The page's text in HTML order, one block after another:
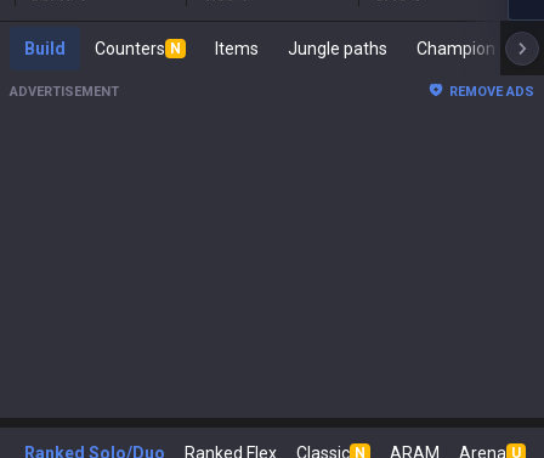
Build Counters N Items Jungle paths
ADVERTISEMENT REMOVE ADS
Ranked Solo/Duo Ranked Flex Classic N ARAM Arena U